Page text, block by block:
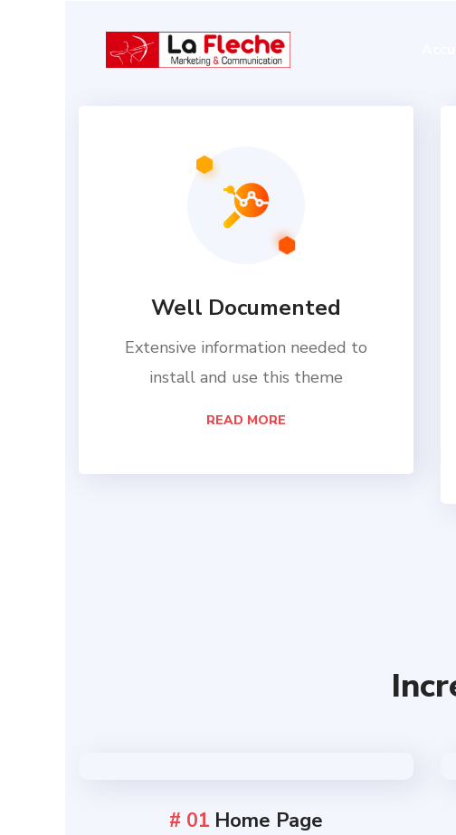
Well Documented
Extensive information needed to
install and use this theme
READ MORE
# 01 Home Page